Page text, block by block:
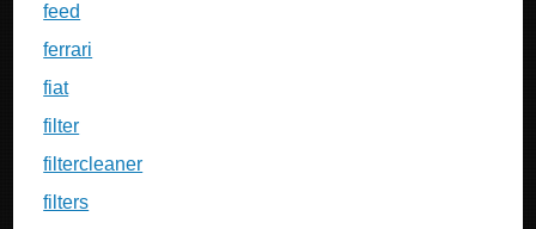
feed
ferrari
fiat
filter
filtercleaner
filters